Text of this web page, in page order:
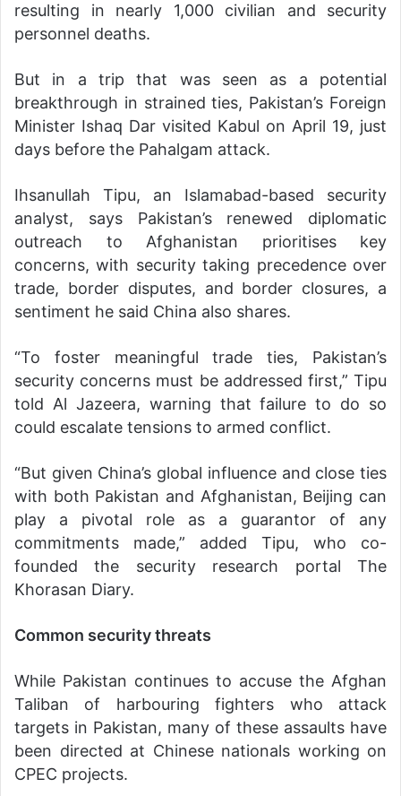
resulting in nearly 1,000 civilian and security
personnel deaths.
But in a trip that was seen as a potential
breakthrough in strained ties, Pakistan’s Foreign
Minister Ishaq Dar visited Kabul on April 19, just
days before the Pahalgam attack.
Ihsanullah Tipu, an Islamabad-based security
analyst, says Pakistan’s renewed diplomatic
outreach to Afghanistan prioritises key
concerns, with security taking precedence over
trade, border disputes, and border closures, a
sentiment he said China also shares.
“To foster meaningful trade ties, Pakistan’s
security concerns must be addressed first,” Tipu
told Al Jazeera, warning that failure to do so
could escalate tensions to armed conflict.
“But given China’s global influence and close ties
with both Pakistan and Afghanistan, Beijing can
play a pivotal role as a guarantor of any
commitments made,” added Tipu, who co-
founded the security research portal The
Khorasan Diary.
Common security threats
While Pakistan continues to accuse the Afghan
Taliban of harbouring fighters who attack
targets in Pakistan, many of these assaults have
been directed at Chinese nationals working on
CPEC projects.